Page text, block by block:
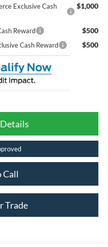
Exclusive Cash
$1,000
Reward $500
Cash Reward $500
Call
Trade